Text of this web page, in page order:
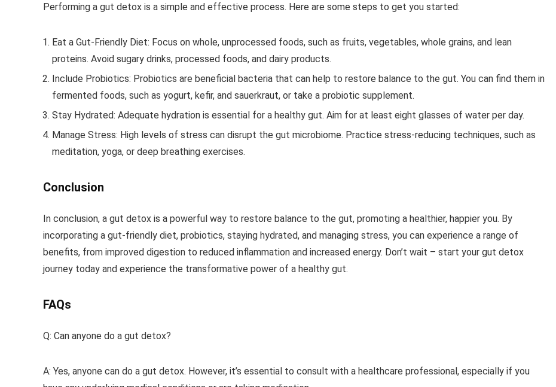
Performing a gut detox is a simple and effective process. Here are some steps to get you started:
Eat a Gut-Friendly Diet: Focus on whole, unprocessed foods, such as fruits, vegetables, whole grains, and lean
proteins. Avoid sugary drinks, processed foods, and dairy products.
Include Probiotics: Probiotics are beneficial bacteria that can help to restore balance to the gut. You can find them in
fermented foods, such as yogurt, kefir, and sauerkraut, or take a probiotic supplement.
Stay Hydrated: Adequate hydration is essential for a healthy gut. Aim for at least eight glasses of water per day.
Manage Stress: High levels of stress can disrupt the gut microbiome. Practice stress-reducing techniques, such as
meditation, yoga, or deep breathing exercises.
Conclusion
In conclusion, a gut detox is a powerful way to restore balance to the gut, promoting a healthier, happier you. By
incorporating a gut-friendly diet, probiotics, staying hydrated, and managing stress, you can experience a range of
benefits, from improved digestion to reduced inflammation and increased energy. Don’t wait – start your gut detox
journey today and experience the transformative power of a healthy gut.
FAQs
Q: Can anyone do a gut detox?
A: Yes, anyone can do a gut detox. However, it’s essential to consult with a healthcare professional, especially if you